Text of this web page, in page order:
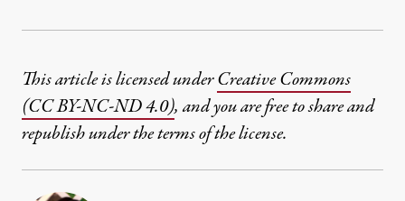
This article is licensed underCreative Commons
(CC BY-NC-ND 4.0), and you are free to share and
republish under the terms of the license.